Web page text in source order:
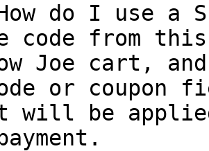
do I use a
code from
Joe cart,
or coupon
will be